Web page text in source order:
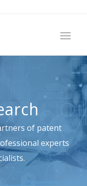
of patent
experts